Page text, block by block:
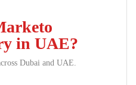
in UAE?
Dubai and UAE.